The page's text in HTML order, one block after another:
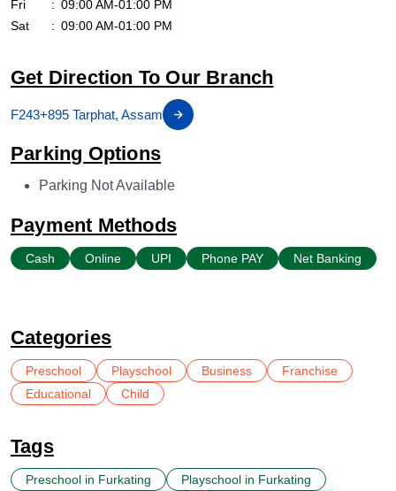
Fri
09:00 AM-01:00 PM
Sat
09:00 AM-01:00 PM
Get Direction To Our Branch
F243+895 Tarphat, Assam
Parking Options
Parking Not Available
Payment Methods
Cash Online UPI Phone PAY Net Banking
Categories
Preschool Playschool Business
Franchise
Educational
Child
Tags
Preschool in Furkating
Playschool in Furkating